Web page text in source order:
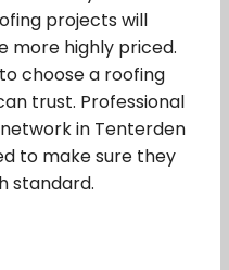
projects will
more highly priced.
choose a roofing
trust. Professional
in Tenterden
to make sure they
standard.